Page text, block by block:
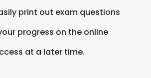
print out exam questions
progress on the online
at a later time.